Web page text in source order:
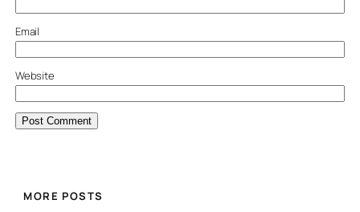
Email
Website
MORE POSTS